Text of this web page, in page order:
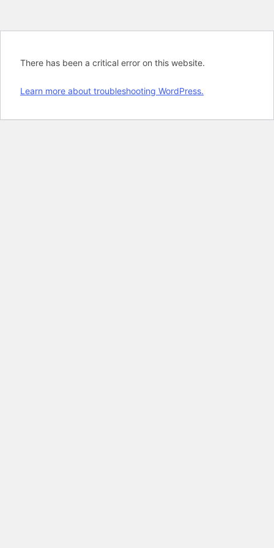
There has been a critical error on this website.
Learn more about troubleshooting WordPress.